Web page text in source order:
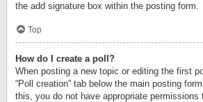
the add signature box within the posting form.
Top
How do I create a poll?
When posting a new topic or editing the first
“Poll creation” tab below the main posting
this, you do not have appropriate